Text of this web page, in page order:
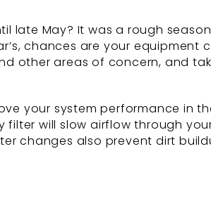
late May? It was a rough
chances are your equipment
other areas of concern, and
your system performance in
filter will slow airflow through
changes also prevent dirt